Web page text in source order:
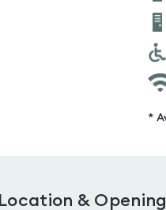
*
Location &